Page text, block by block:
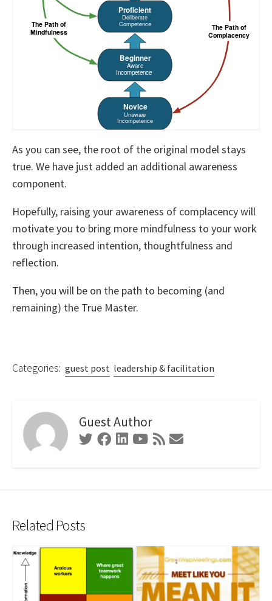
As you can see, the root of the original model stays
true. We have just added an additional awareness
component.
Hopefully, raising your awareness of complacency will
motivate you to bring more mindfulness to your work
through increased intention, thoughtfulness and
reflection.
Then, you will be on the path to becoming (and
remaining) the True Master.
Categories: guest post leadership & facilitation
Guest Author
TwitterFacebookLinkedinYoutube
RSS Contact
Related Posts